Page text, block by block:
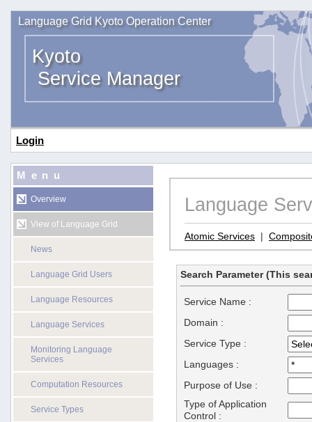
Language Grid Kyoto Operation Center
Kyoto
Service Manager
Login
Menu
Overview
View of Language Grid
News
Language Grid Users
Language Resources
Language Services
Monitoring Language
Services
Computation Resources
Service Types
Language
Atomic Services |
Search Parameter (This
Service Name :
Domain :
Service Type :
Languages :
Purpose of Use :
Type of Application
Control :